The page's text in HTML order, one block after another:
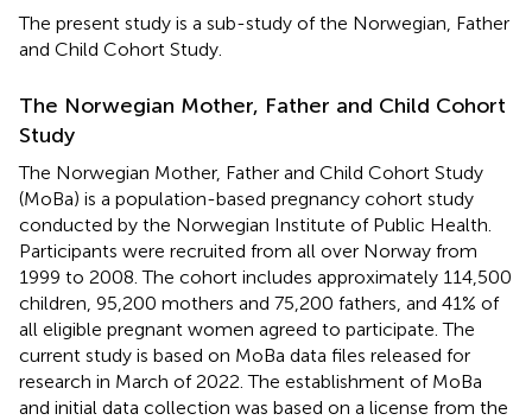
The present study is a sub-study of the Norwegian, Father
and Child Cohort Study.
The Norwegian Mother, Father and Child Cohort
Study
The Norwegian Mother, Father and Child Cohort Study
(MoBa) is a population-based pregnancy cohort study
conducted by the Norwegian Institute of Public Health.
Participants were recruited from all over Norway from
1999 to 2008. The cohort includes approximately 114,500
children, 95,200 mothers and 75,200 fathers, and 41% of
all eligible pregnant women agreed to participate. The
current study is based on MoBa data files released for
research in March of 2022. The establishment of MoBa
and initial data collection was based on a license from the